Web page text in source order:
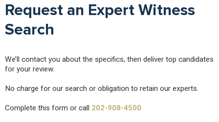
Request an Expert Witness
Search
We’ll contact you about the specifics, then deliver top candidates
for your review.
No charge for our search or obligation to retain our experts.
Complete this form or call 202-908-4500